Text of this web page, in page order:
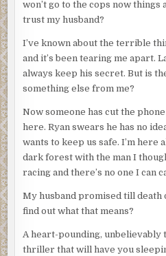
won’t go to the cops now things
trust my husband?
I’ve known about the terrible
and it’s been tearing me apart.
always keep his secret. But is
something else from me?
Now someone has cut the
here. Ryan swears he has no
wants to keep us safe. I’m here
dark forest with the man I
racing and there’s no one I can
My husband promised till death
find out what that means?
A heart-pounding, unbelievably
thriller that will have you